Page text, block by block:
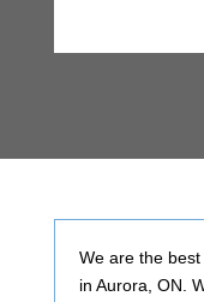
We are the
in Aurora, ON.